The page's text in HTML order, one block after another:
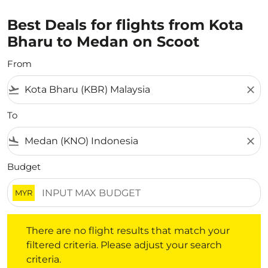
Best Deals for flights from Kota
Bharu to Medan on Scoot
From
flight_takeoff close
To
flight_land close
Budget
MYR
There are no flight results that match your
filtered criteria. Please adjust your search
criteria.